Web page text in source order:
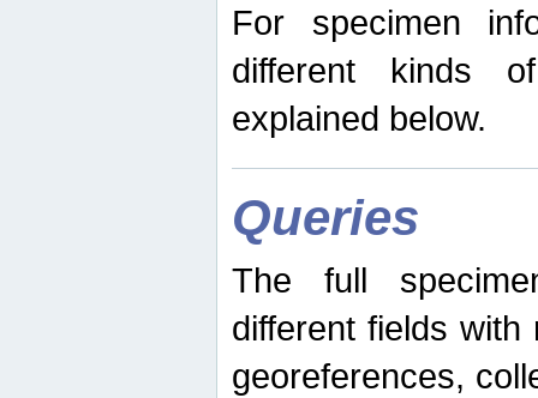
For specimen
different kinds
explained below.
Queries
The full
different fields
georeferences,